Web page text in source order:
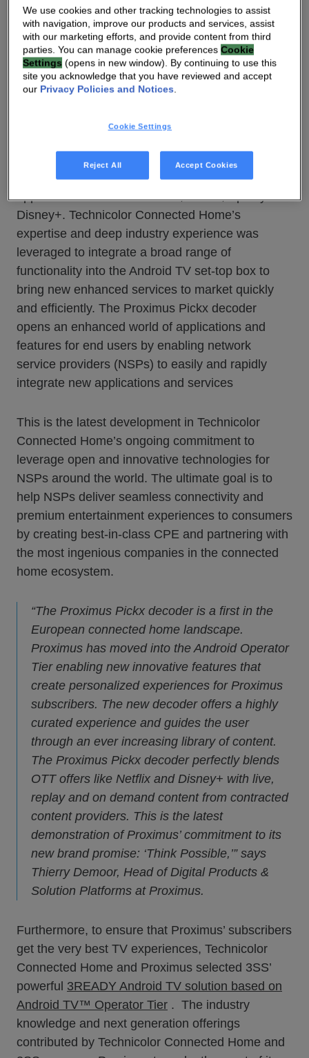
Applications and Voice Search
ATLANTA, NOVEMBER 12, 2020–
Technicolor (Euronext Paris: TCH, OTCQX:
TCLRY), known as Vantiva, announces
V7 decoder “Proximus Pickx” — equipped with
subscribers, allowing viewers to enter the
Proximus Pickx experience and access
applications such as YouTube, Netflix, Spotify and
Disney+. Technicolor Connected Home’s
expertise and deep industry experience was
leveraged to integrate a broad range of
functionality into the Android TV set-top box to
bring new enhanced services to market quickly
and efficiently. The Proximus Pickx decoder
opens an enhanced world of applications and
features for end users by enabling network
service providers (NSPs) to easily and rapidly
integrate new applications and services
This is the latest development in Technicolor
Connected Home’s ongoing commitment to
leverage open and innovative technologies for
NSPs around the world. The ultimate goal is to
help NSPs deliver seamless connectivity and
premium entertainment experiences to consumers
by creating best-in-class CPE and partnering with
the most ingenious companies in the connected
home ecosystem.
“The Proximus Pickx decoder is a first in the
European connected home landscape.
Proximus has moved into the Android Operator
Tier enabling new innovative features that
create personalized experiences for Proximus
subscribers. The new decoder offers a highly
curated experience and guides the user
through an ever increasing library of content.
The Proximus Pickx decoder perfectly blends
OTT offers like Netflix and Disney+ with live,
replay and on demand content from contracted
content providers. This is the latest
demonstration of Proximus’ commitment to its
new brand promise: ‘Think Possible,’” says
Thierry Demoor, Head of Digital Products &
Solution Platforms at Proximus.
Furthermore, to ensure that Proximus’ subscribers
get the very best TV experiences, Technicolor
Connected Home and Proximus selected 3SS’
powerful 3READY Android TV solution based on
Android TV™ Operator Tier . The industry
knowledge and next generation offerings
contributed by Technicolor Connected Home and
We use cookies and other tracking technologies to assist
with navigation, improve our products and services, assist
with our marketing efforts, and provide content from third
parties. You can manage cookie preferencesCookie
Settings (opens in new window). By continuing to use this
site you acknowledge that you have reviewed and accept
our Privacy Policies and Notices.
Cookie Settings
Reject All Accept Cookies